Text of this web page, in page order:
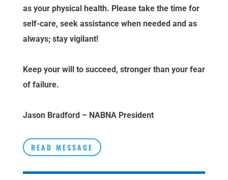
as your physical health. Please take the time for
self-care, seek assistance when needed and as
always; stay vigilant!
Keep your will to succeed, stronger than your fear
of failure.
Jason Bradford – NABNA President
READ MESSAGE